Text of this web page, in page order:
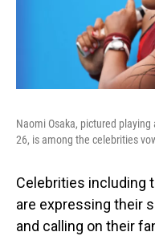
Naomi Osaka, pictured
26, is among the celebrities
Celebrities including
are expressing their
and calling on their